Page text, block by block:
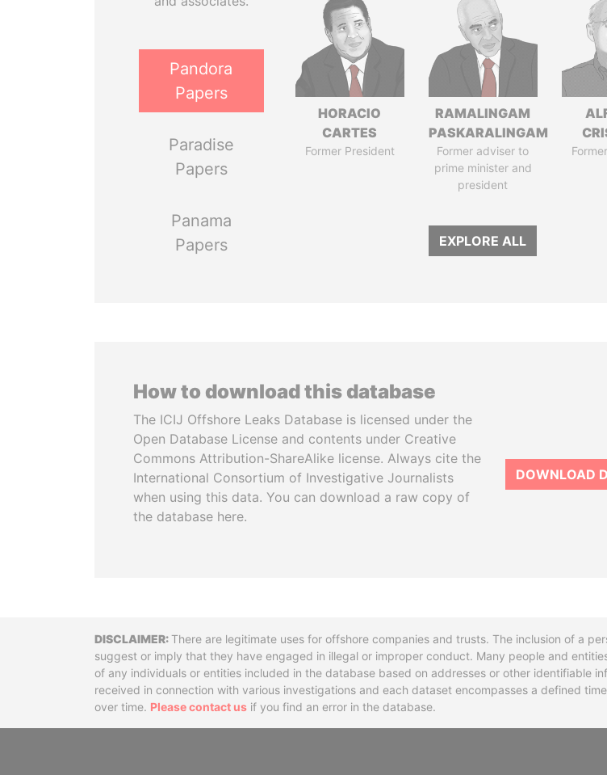
Pandora
Papers
Paradise
Papers
Panama
Papers
HORACIO
CARTES
Former President
RAMALINGAM
PASKARALINGAM
Former adviser to
prime minister and
president
EXPLORE ALL
How to download this database
The ICIJ Offshore Leaks Database is licensed under the
Open Database License and contents under Creative
Commons Attribution-ShareAlike license. Always cite the
International Consortium of Investigative Journalists
when using this data. You can download a raw copy of
the database here.
DOWNLOAD
DisclaimerThere are legitimate uses for offshore companies and trusts. The inclusion of a
suggest or imply that they have engaged in illegal or improper conduct. Many people and
of any individuals or entities included in the database based on addresses or other identifiable
received in connection with various investigations and each dataset encompasses a defined
over time. Please contact us if you find an error in the database.